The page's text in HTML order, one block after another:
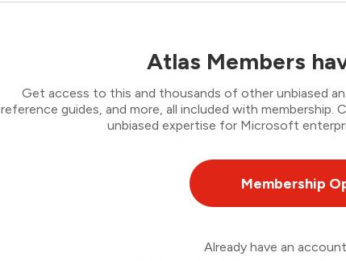
Atlas Members
Get access to this and thousands of other unbiased
reference guides, and more, all included with
unbiased expertise for Microsoft
Membership
Already have an